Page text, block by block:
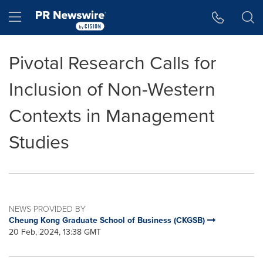
Hamburger menu
Pivotal Research Calls for
Inclusion of Non-Western
Contexts in Management
Studies
NEWS PROVIDED BY
Cheung Kong Graduate School of Business (CKGSB)
20 Feb, 2024, 13:38 GMT